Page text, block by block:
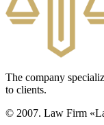
The company
to clients.
© 2007. Law Firm